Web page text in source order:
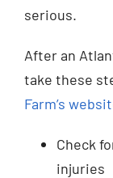
serious.
After an
take these
Farm’s
Check
injuries